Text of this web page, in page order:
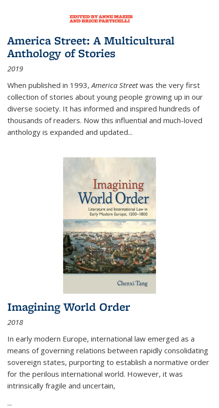
America Street: A Multicultural
Anthology of Stories
2019
When published in 1993,America Streetwas the very first
collection of stories about young people growing up in our
diverse society. It has informed and inspired hundreds of
thousands of readers. Now this influential and much-loved
anthology is expanded and updated...
Imagining World Order
2018
In early modern Europe, international law emerged as a
means of governing relations between rapidly consolidating
sovereign states, purporting to establish a normative order
for the perilous international world. However, it was
intrinsically fragile and uncertain,
...